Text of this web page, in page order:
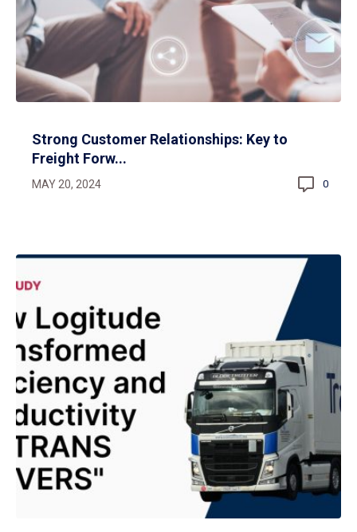
Strong Customer Relationships: Key to
Freight Forw...
MAY 20, 2024 0